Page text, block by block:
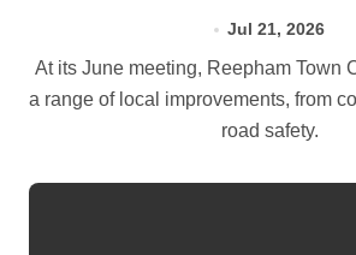
Jul 21, 2026
At its June meeting, Reepham Town Council discussed
a range of local improvements, from
road safety.